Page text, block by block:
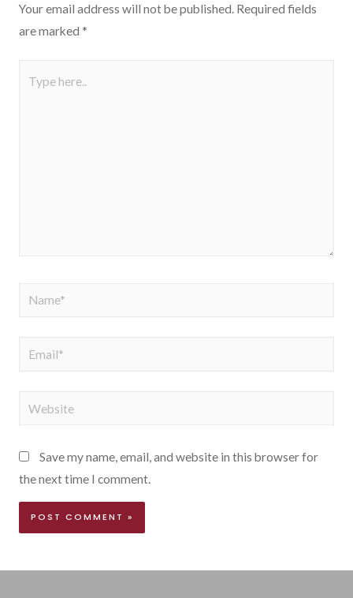
Your email address will not be published. Required fields
are marked *
Save my name, email, and website in this browser for
the next time I comment.